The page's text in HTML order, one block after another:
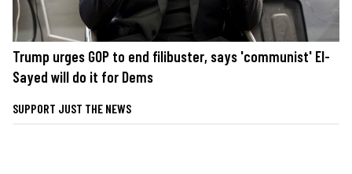
Trump urges GOP to end filibuster, says 'communist' El-
Sayed will do it for Dems
SUPPORT JUST THE NEWS